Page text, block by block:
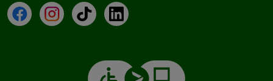
FacebookInstagramTikTokLinkedIn